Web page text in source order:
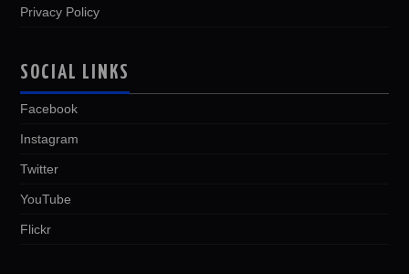
Privacy Policy
SOCIAL LINKS
Facebook
Instagram
Twitter
YouTube
Flickr